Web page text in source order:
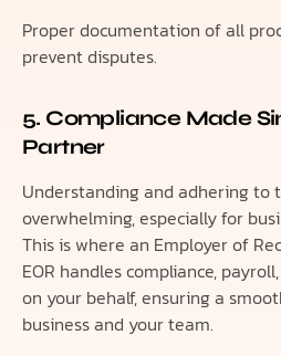
Proper documentation of all
prevent disputes.
5. Compliance Made
Partner
Understanding and adhering to
overwhelming, especially for
This is where an Employer of
EOR handles compliance,
on your behalf, ensuring a
business and your team.